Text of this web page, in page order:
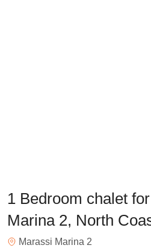
1 Bedroom chalet
Marina 2, North
Marassi Marina 2